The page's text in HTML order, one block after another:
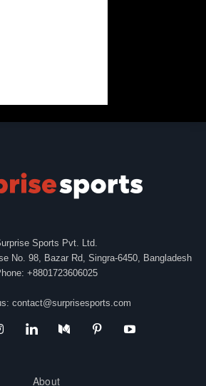
Sports Pvt. Ltd.
No. 98, Bazar Rd, Singra-6450, Bangladesh
+8801723606025
contact@surprisesports.com
About